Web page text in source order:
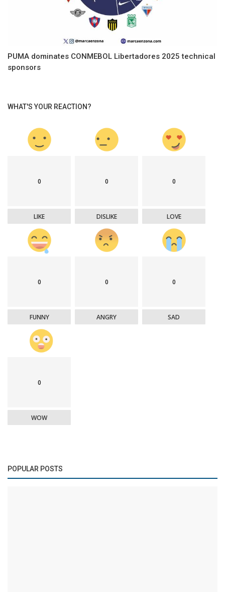
PUMA dominates CONMEBOL Libertadores 2025 technical
sponsors
WHAT'S YOUR REACTION?
0
LIKE
0
DISLIKE
0
LOVE
0
FUNNY
0
ANGRY
0
SAD
0
WOW
POPULAR POSTS